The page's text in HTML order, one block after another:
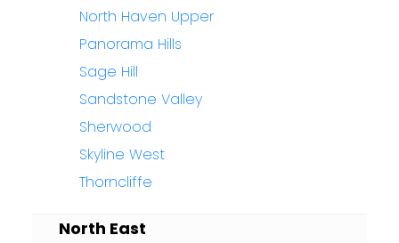
North Haven Upper
Panorama Hills
Sage Hill
Sandstone Valley
Sherwood
Skyline West
Thorncliffe
North East